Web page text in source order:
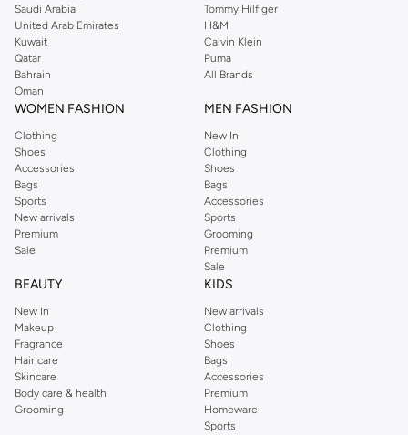
Shop Dorothy Perkins online at Namshi and enjoy over a thousand styles
from the iconic Dorothyperkins collection. Browse the full range in our
Dorothy Perkins online shop or use the menu to streamline your Dorothy
Perkins online shopping experience. Fast delivery and exceptional support
ensure that your shopping experience is always a pleasure at Namshi.
Saudi Arabia
United Arab Emirates
Kuwait
Qatar
Bahrain
Oman
Tommy Hilfiger
H&M
Calvin Klein
Puma
All Brands
WOMEN FASHION
Clothing
Shoes
Accessories
Bags
Sports
New arrivals
Premium
Sale
MEN FASHION
New In
Clothing
Shoes
Bags
Accessories
Sports
Grooming
Premium
Sale
BEAUTY
New In
Makeup
Fragrance
Hair care
Skincare
Body care & health
Grooming
KIDS
New arrivals
Clothing
Shoes
Bags
Accessories
Premium
Homeware
Sports